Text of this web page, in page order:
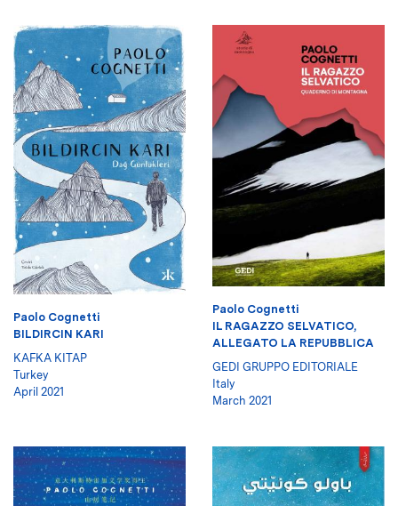
Paolo Cognetti
BILDIRCIN KARI
KAFKA KITAP
Turkey
April 2021
Paolo Cognetti
IL RAGAZZO SELVATICO,
ALLEGATO LA REPUBBLICA
GEDI GRUPPO EDITORIALE
Italy
March 2021